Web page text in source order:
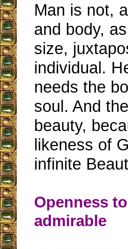
Man is not,
and body,
size,
individual.
needs the
soul. And
beauty,
likeness of
infinite
Openness
admirable